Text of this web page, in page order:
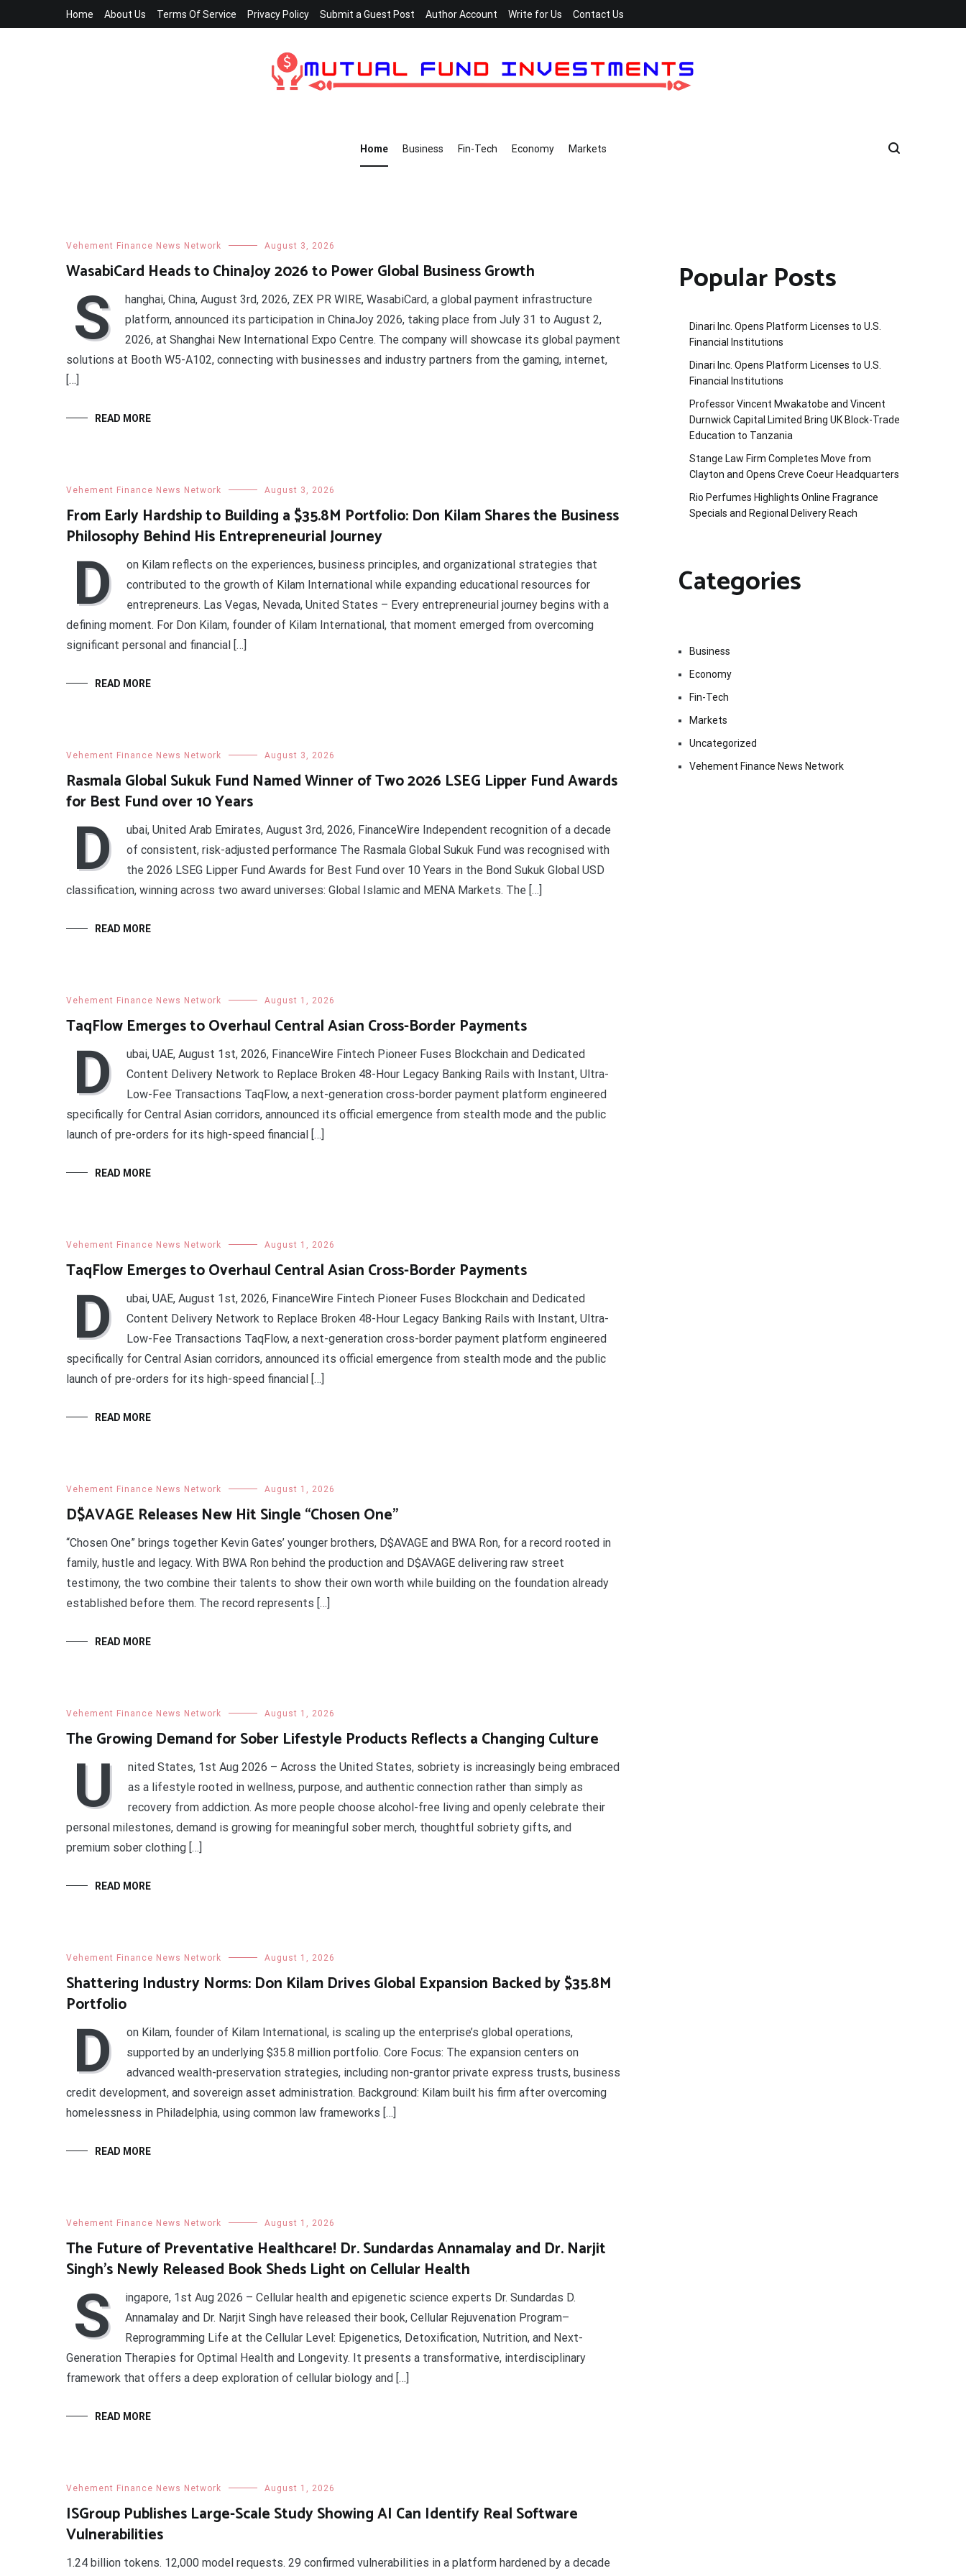
Home About Us Terms Of Service Privacy Policy Submit a Guest Post Author Account Write for Us Contact Us
Home Business Fin-Tech Economy Markets
Vehement Finance News Network August 3, 2026
WasabiCard Heads to ChinaJoy 2026 to Power Global Business Growth
S
hanghai, China, August 3rd, 2026, ZEX PR WIRE, WasabiCard, a global payment infrastructure
platform, announced its participation in ChinaJoy 2026, taking place from July 31 to August 2,
2026, at Shanghai New International Expo Centre. The company will showcase its global payment
solutions at Booth W5-A102, connecting with businesses and industry partners from the gaming, internet,
[…]
READ MORE
Vehement Finance News Network August 3, 2026
From Early Hardship to Building a $35.8M Portfolio: Don Kilam Shares the Business
Philosophy Behind His Entrepreneurial Journey
D
on Kilam reflects on the experiences, business principles, and organizational strategies that
contributed to the growth of Kilam International while expanding educational resources for
entrepreneurs. Las Vegas, Nevada, United States – Every entrepreneurial journey begins with a
defining moment. For Don Kilam, founder of Kilam International, that moment emerged from overcoming
significant personal and financial […]
READ MORE
Vehement Finance News Network August 3, 2026
Rasmala Global Sukuk Fund Named Winner of Two 2026 LSEG Lipper Fund Awards
for Best Fund over 10 Years
D
ubai, United Arab Emirates, August 3rd, 2026, FinanceWire Independent recognition of a decade
of consistent, risk-adjusted performance The Rasmala Global Sukuk Fund was recognised with
the 2026 LSEG Lipper Fund Awards for Best Fund over 10 Years in the Bond Sukuk Global USD
classification, winning across two award universes: Global Islamic and MENA Markets. The […]
READ MORE
Vehement Finance News Network August 1, 2026
TaqFlow Emerges to Overhaul Central Asian Cross-Border Payments
D
ubai, UAE, August 1st, 2026, FinanceWire Fintech Pioneer Fuses Blockchain and Dedicated
Content Delivery Network to Replace Broken 48-Hour Legacy Banking Rails with Instant, Ultra-
Low-Fee Transactions TaqFlow, a next-generation cross-border payment platform engineered
specifically for Central Asian corridors, announced its official emergence from stealth mode and the public
launch of pre-orders for its high-speed financial […]
READ MORE
Vehement Finance News Network August 1, 2026
TaqFlow Emerges to Overhaul Central Asian Cross-Border Payments
D
ubai, UAE, August 1st, 2026, FinanceWire Fintech Pioneer Fuses Blockchain and Dedicated
Content Delivery Network to Replace Broken 48-Hour Legacy Banking Rails with Instant, Ultra-
Low-Fee Transactions TaqFlow, a next-generation cross-border payment platform engineered
specifically for Central Asian corridors, announced its official emergence from stealth mode and the public
launch of pre-orders for its high-speed financial […]
READ MORE
Vehement Finance News Network August 1, 2026
D$AVAGE Releases New Hit Single “Chosen One”
“Chosen One” brings together Kevin Gates’ younger brothers, D$AVAGE and BWA Ron, for a record rooted in
family, hustle and legacy. With BWA Ron behind the production and D$AVAGE delivering raw street
testimony, the two combine their talents to show their own worth while building on the foundation already
established before them. The record represents […]
READ MORE
Vehement Finance News Network August 1, 2026
The Growing Demand for Sober Lifestyle Products Reflects a Changing Culture
U
nited States, 1st Aug 2026 – Across the United States, sobriety is increasingly being embraced
as a lifestyle rooted in wellness, purpose, and authentic connection rather than simply as
recovery from addiction. As more people choose alcohol-free living and openly celebrate their
personal milestones, demand is growing for meaningful sober merch, thoughtful sobriety gifts, and
premium sober clothing […]
READ MORE
Vehement Finance News Network August 1, 2026
Shattering Industry Norms: Don Kilam Drives Global Expansion Backed by $35.8M
Portfolio
D
on Kilam, founder of Kilam International, is scaling up the enterprise’s global operations,
supported by an underlying $35.8 million portfolio. Core Focus: The expansion centers on
advanced wealth-preservation strategies, including non-grantor private express trusts, business
credit development, and sovereign asset administration. Background: Kilam built his firm after overcoming
homelessness in Philadelphia, using common law frameworks […]
READ MORE
Vehement Finance News Network August 1, 2026
The Future of Preventative Healthcare! Dr. Sundardas Annamalay and Dr. Narjit
Singh’s Newly Released Book Sheds Light on Cellular Health
S
ingapore, 1st Aug 2026 – Cellular health and epigenetic science experts Dr. Sundardas D.
Annamalay and Dr. Narjit Singh have released their book, Cellular Rejuvenation Program–
Reprogramming Life at the Cellular Level: Epigenetics, Detoxification, Nutrition, and Next-
Generation Therapies for Optimal Health and Longevity. It presents a transformative, interdisciplinary
framework that offers a deep exploration of cellular biology and […]
READ MORE
Vehement Finance News Network August 1, 2026
ISGroup Publishes Large-Scale Study Showing AI Can Identify Real Software
Vulnerabilities
1.24 billion tokens. 12,000 model requests. 29 confirmed vulnerabilities in a platform hardened by a decade
Popular Posts
Dinari Inc. Opens Platform Licenses to U.S.
Financial Institutions
Dinari Inc. Opens Platform Licenses to U.S.
Financial Institutions
Professor Vincent Mwakatobe and Vincent
Durnwick Capital Limited Bring UK Block-Trade
Education to Tanzania
Stange Law Firm Completes Move from
Clayton and Opens Creve Coeur Headquarters
Rio Perfumes Highlights Online Fragrance
Specials and Regional Delivery Reach
Categories
Business
Economy
Fin-Tech
Markets
Uncategorized
Vehement Finance News Network